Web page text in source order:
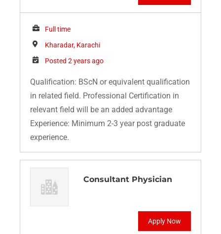
Full time
Kharadar, Karachi
Posted 2 years ago
Qualification: BScN or equivalent qualification
in related field. Professional Certification in
relevant field will be an added advantage
Experience: Minimum 2-3 year post graduate
experience.
Consultant Physician
Apply Now